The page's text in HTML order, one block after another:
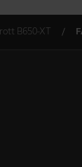
B650-XT